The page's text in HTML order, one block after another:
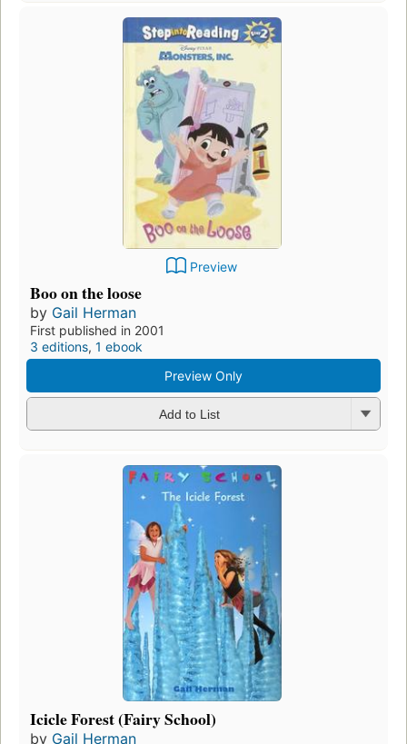
Preview
Boo on the loose
by Gail Herman
First published in 2001
3 editions, 1 ebook
Preview Only
Add to List
Icicle Forest (Fairy School)
by Gail Herman